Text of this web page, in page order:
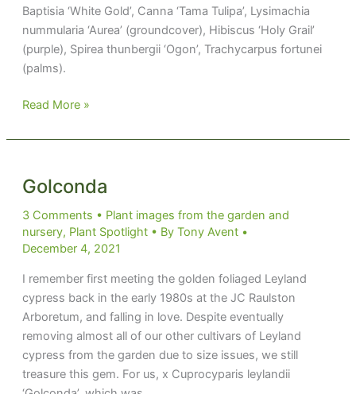
Baptisia ‘White Gold’, Canna ‘Tama Tulipa’, Lysimachia
nummularia ‘Aurea’ (groundcover), Hibiscus ‘Holy Grail’
(purple), Spirea thunbergii ‘Ogon’, Trachycarpus fortunei
(palms).
Struck
Read More »
Golconda
3 Comments • Plant images from the garden and
nursery, Plant Spotlight• By Tony Avent •
December 4, 2021
I remember first meeting the golden foliaged Leyland
cypress back in the early 1980s at the JC Raulston
Arboretum, and falling in love. Despite eventually
removing almost all of our other cultivars of Leyland
cypress from the garden due to size issues, we still
treasure this gem. For us, x Cuprocyparis leylandii